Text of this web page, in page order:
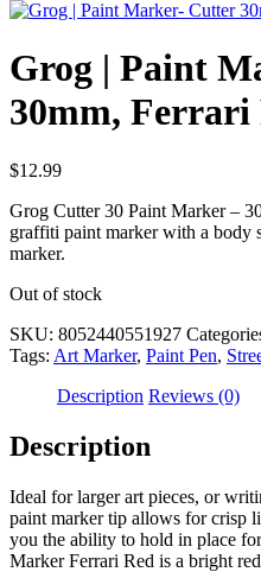
Grog | Paint
30mm, Ferrari
$12.99
Grog Cutter 30 Paint Marker –
graffiti paint marker with a body
marker.
Out of stock
SKU: 8052440551927
Tags: Art Marker, Paint Pen,
Description Reviews (0)
Description
Ideal for larger art pieces, or
paint marker tip allows for crisp
you the ability to hold in place
Marker Ferrari Red is a bright